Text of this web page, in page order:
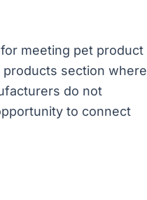
meeting pet product
products section where
do not
to connect